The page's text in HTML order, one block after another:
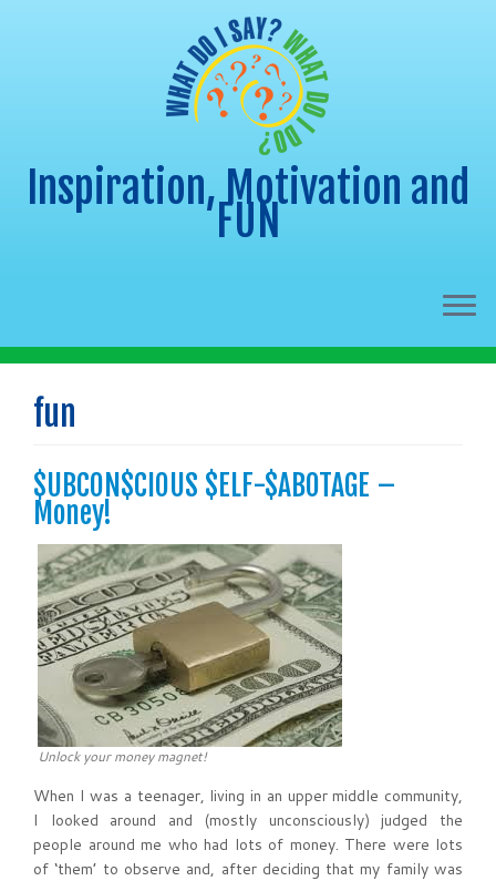
content
Inspiration, Motivation and
FUN
fun
$UBCON$CIOUS $ELF-$ABOTAGE –
Money!
Unlock your money magnet!
When I was a teenager, living in an upper middle community,
I looked around and (mostly unconsciously) judged the
people around me who had lots of money. There were lots
of ‘them’ to observe and, after deciding that my family was